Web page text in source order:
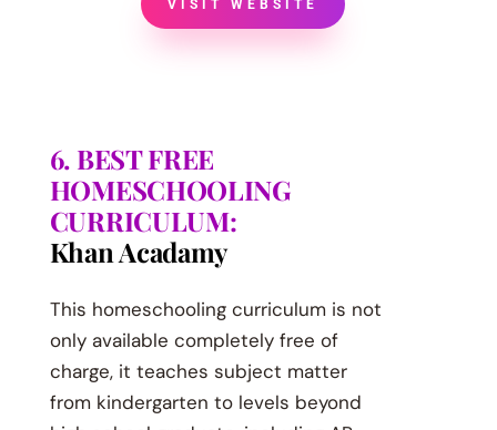
VISIT WEBSITE
6. BEST FREE
HOMESCHOOLING
CURRICULUM:
Khan Acadamy
This homeschooling curriculum is not
only available completely free of
charge, it teaches subject matter
from kindergarten to levels beyond